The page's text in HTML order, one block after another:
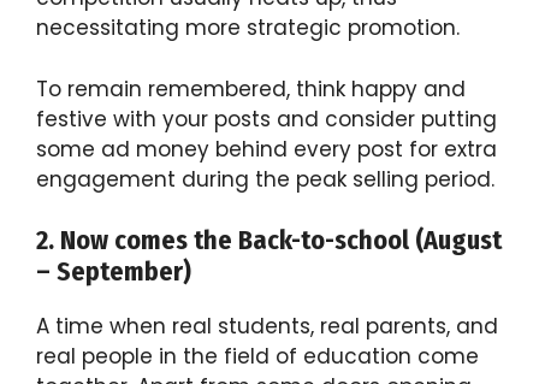
necessitating more strategic promotion.
To remain remembered, think happy and
festive with your posts and consider putting
some ad money behind every post for extra
engagement during the peak selling period.
2. Now comes the Back-to-school (August
– September)
A time when real students, real parents, and
real people in the field of education come